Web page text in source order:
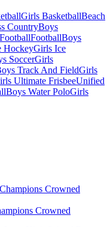
Girls BasketballBeach
CountryBoys
FootballBoys
HockeyGirls Ice
SoccerGirls
Track And FieldGirls
Ultimate FrisbeeUnified
Boys Water PoloGirls
Crowned